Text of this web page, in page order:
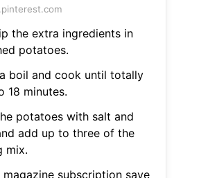
the extra ingredients in
potatoes.
boil and cook until totally
18 minutes.
potatoes with salt and
add up to three of the
mix.
subscription save